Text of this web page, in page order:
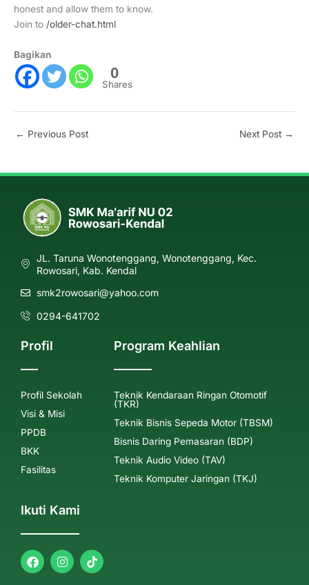
honest and allow them to know.
Join to /older-chat.html
Bagikan
0
Shares
← Previous Post Next Post →
JL. Taruna Wonotenggang, Wonotenggang, Kec.
Rowosari, Kab. Kendal
smk2rowosari@yahoo.com
0294-641702
Profil
Profil Sekolah
Visi & Misi
PPDB
BKK
Fasilitas
Program Keahlian
Teknik Kendaraan Ringan Otomotif
(TKR)
Teknik Bisnis Sepeda Motor (TBSM)
Bisnis Daring Pemasaran (BDP)
Teknik Audio Video (TAV)
Teknik Komputer Jaringan (TKJ)
Ikuti Kami
F
a
I
n